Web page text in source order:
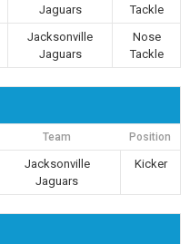
Jaguars
Tackle
Jacksonville
Jaguars
Nose
Tackle
Team Position
Jacksonville
Jaguars
Kicker